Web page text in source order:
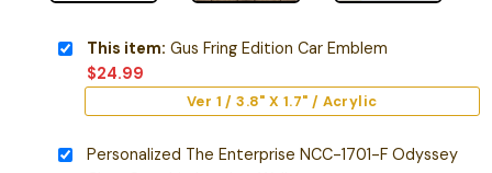
This item: Gus Fring Edition Car Emblem
$24.99
Ver 1 / 3.8" X 1.7" / Acrylic
Personalized The Enterprise NCC-1701-F Odyssey